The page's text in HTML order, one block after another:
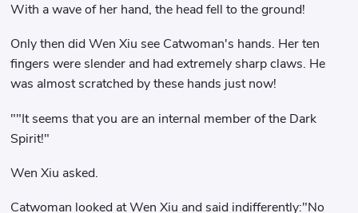
With a wave of her hand, the head fell to the ground!
Only then did Wen Xiu see Catwoman's hands. Her ten
fingers were slender and had extremely sharp claws. He
was almost scratched by these hands just now!
""It seems that you are an internal member of the Dark
Spirit!"
Wen Xiu asked.
Catwoman looked at Wen Xiu and said indifferently:"No